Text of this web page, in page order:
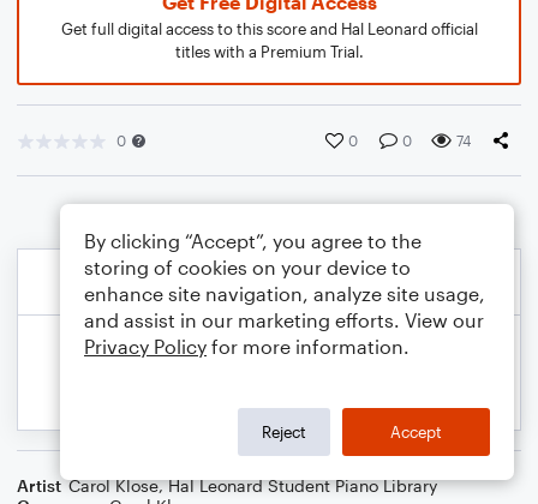
Get full digital access to this score and Hal Leonard official
titles with a Premium Trial.
0 0 0 74
Artist Carol Klose,Hal Leonard Student Piano Library
By clicking “Accept”, you agree to the
storing of cookies on your device to
enhance site navigation, analyze site usage,
and assist in our marketing efforts. View our
Privacy Policy for more information.
Reject Accept